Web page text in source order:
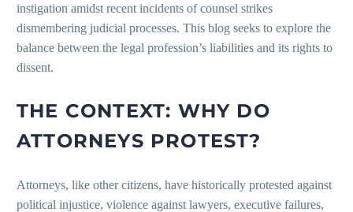
instigation amidst recent incidents of counsel strikes
dismembering judicial processes. This blog seeks to explore the
balance between the legal profession’s liabilities and its rights to
dissent.
THE CONTEXT: WHY DO
ATTORNEYS PROTEST?
Attorneys, like other citizens, have historically protested against
political injustice, violence against lawyers, executive failures,